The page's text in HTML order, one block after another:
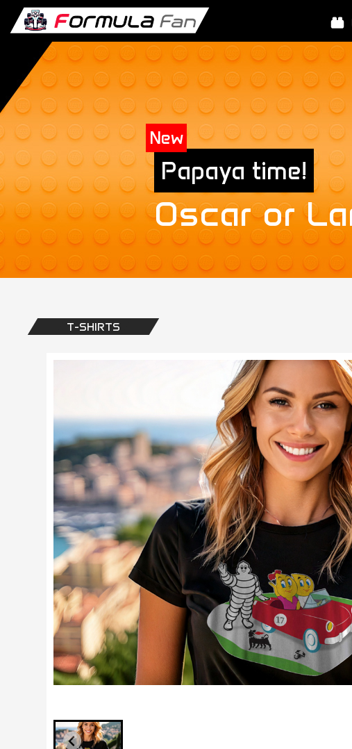
New
Papaya time!
Oscar or
Exclusive
New T-Shirt collection
T-SHIRTS